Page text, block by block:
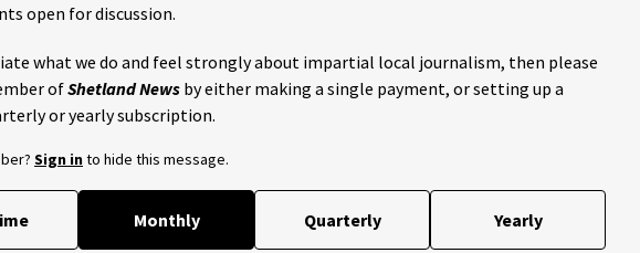
open for discussion.
what we do and feel strongly about impartial local journalism, then please
ofShetland News by either making a single payment, or setting up a
or yearly subscription.
Sign into hide this message.
Monthly Quarterly Yearly